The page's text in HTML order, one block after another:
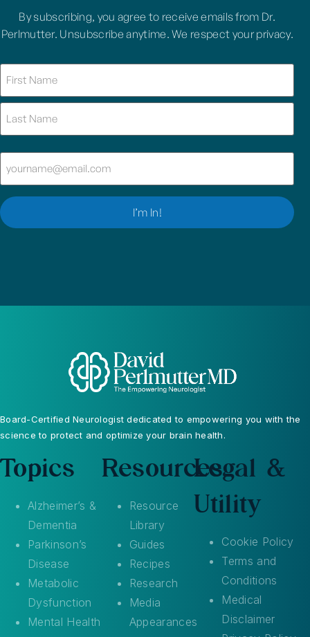
By subscribing, you agree to receive emails from Dr.
Perlmutter. Unsubscribe anytime. We respect your privacy.
Email
I’m In!
Board-Certified Neurologist dedicated to empowering you with the
science to protect and optimize your brain health.
Topics
Alzheimer’s &
Dementia
Parkinson’s
Disease
Metabolic
Dysfunction
Mental Health
Resources
Resource
Library
Guides
Recipes
Research
Media
Appearances
Legal &
Utility
Cookie Policy
Terms and
Conditions
Medical
Disclaimer